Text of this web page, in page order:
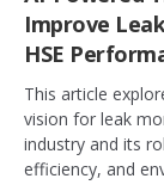
Improve
HSE
This article
vision for leak
industry and its
efficiency, and